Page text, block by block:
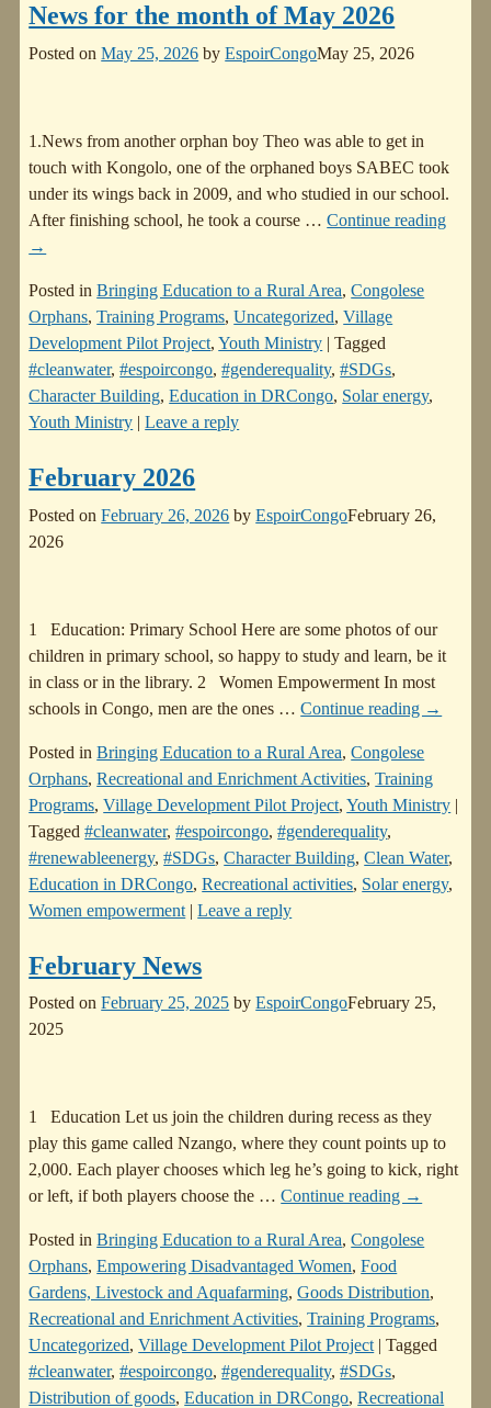
News for the month of May 2026
Posted onMay 25, 2026 byEspoirCongoMay 25, 2026
1.News from another orphan boy Theo was able to get in
touch with Kongolo, one of the orphaned boys SABEC took
under its wings back in 2009, and who studied in our school.
After finishing school, he took a course … Continue reading
→
Posted in Bringing Education to a Rural Area,Congolese
Orphans,Training Programs,Uncategorized,Village
Development Pilot Project,Youth Ministry |Tagged
#cleanwater,#espoircongo,#genderequality,#SDGs,
Character Building,Education in DRCongo, Solar energy,
Youth Ministry |Leave a reply
February 2026
Posted onFebruary 26, 2026 byEspoirCongoFebruary 26,
2026
1 Education: Primary School Here are some photos of our
children in primary school, so happy to study and learn, be it
in class or in the library. 2 Women Empowerment In most
schools in Congo, men are the ones … Continue reading →
Posted in Bringing Education to a Rural Area,Congolese
Orphans,Recreational and Enrichment Activities,Training
Programs,Village Development Pilot Project,Youth Ministry |
Tagged #cleanwater,#espoircongo,#genderequality,
#renewableenergy,#SDGs,Character Building,Clean Water,
Education in DRCongo,Recreational activities, Solar energy,
Women empowerment |Leave a reply
February News
Posted onFebruary 25, 2025 byEspoirCongoFebruary 25,
2025
1 Education Let us join the children during recess as they
play this game called Nzango, where they count points up to
2,000. Each player chooses which leg he’s going to kick, right
or left, if both players choose the … Continue reading →
Posted in Bringing Education to a Rural Area,Congolese
Orphans,Empowering Disadvantaged Women,Food
Gardens, Livestock and Aquafarming,Goods Distribution,
Recreational and Enrichment Activities,Training Programs,
Uncategorized,Village Development Pilot Project|Tagged
#cleanwater,#espoircongo,#genderequality,#SDGs,
Distribution of goods,Education in DRCongo,Recreational